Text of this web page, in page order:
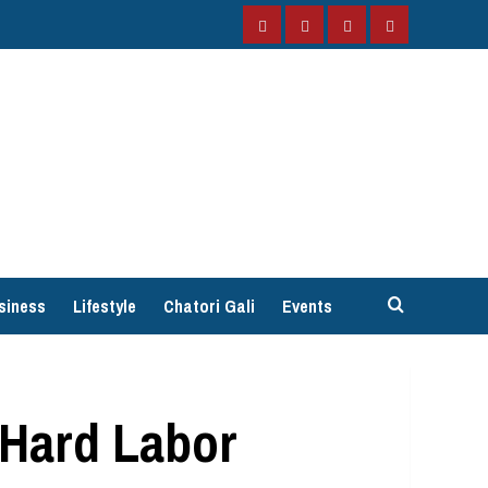
FacebookInstagramTwitterYouTube
Lifestyle Chatori Gali Events
Labor